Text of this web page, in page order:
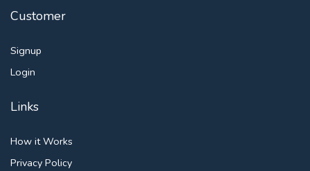
Customer
Signup
Login
Links
How it Works
Privacy Policy